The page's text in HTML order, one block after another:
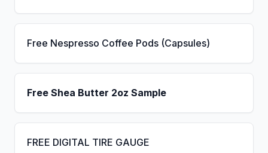
Free Nespresso Coffee Pods (Capsules)
Free Shea Butter 2oz Sample
FREE DIGITAL TIRE GAUGE